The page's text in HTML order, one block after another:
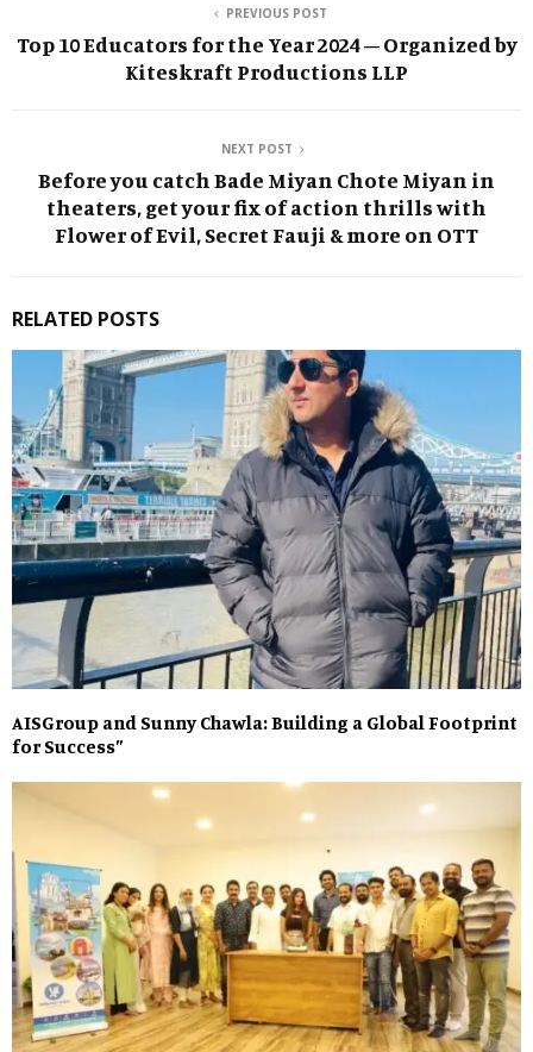
PREVIOUS POST
Top 10 Educators for the Year 2024 – Organized by
Kiteskraft Productions LLP
NEXT POST
Before you catch Bade Miyan Chote Miyan in
theaters, get your fix of action thrills with
Flower of Evil, Secret Fauji & more on OTT
RELATED POSTS
AISGroup and Sunny Chawla: Building a Global Footprint
for Success”